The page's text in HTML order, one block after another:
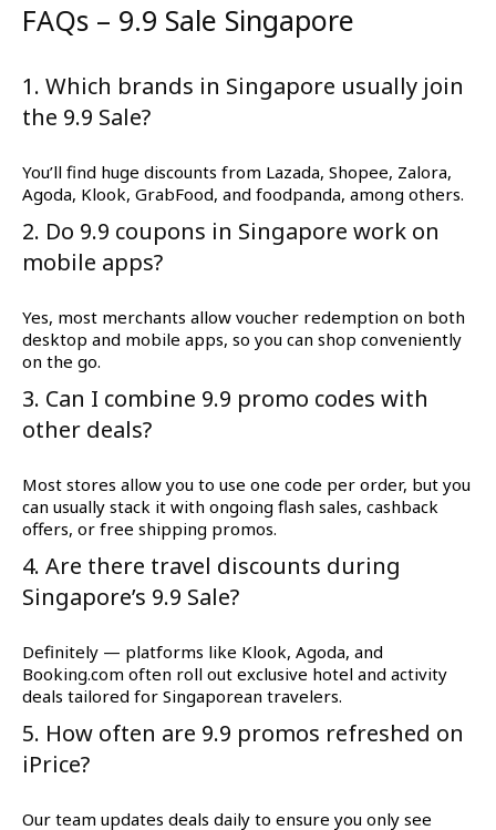
FAQs – 9.9 Sale Singapore
1. Which brands in Singapore usually join
the 9.9 Sale?
You’ll find huge discounts from Lazada, Shopee, Zalora,
Agoda, Klook, GrabFood, and foodpanda, among others.
2. Do 9.9 coupons in Singapore work on
mobile apps?
Yes, most merchants allow voucher redemption on both
desktop and mobile apps, so you can shop conveniently
on the go.
3. Can I combine 9.9 promo codes with
other deals?
Most stores allow you to use one code per order, but you
can usually stack it with ongoing flash sales, cashback
offers, or free shipping promos.
4. Are there travel discounts during
Singapore’s 9.9 Sale?
Definitely — platforms like Klook, Agoda, and
Booking.com often roll out exclusive hotel and activity
deals tailored for Singaporean travelers.
5. How often are 9.9 promos refreshed on
iPrice?
Our team updates deals daily to ensure you only see